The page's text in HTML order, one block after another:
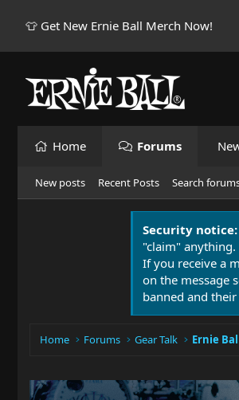
👕 Get New Ernie Ball Merch Now!
Home Forums
New posts Recent Posts Search
Security notice:
"claim" anything.
If you receive a
on the message
banned and
Home Forums Gear Talk Ernie